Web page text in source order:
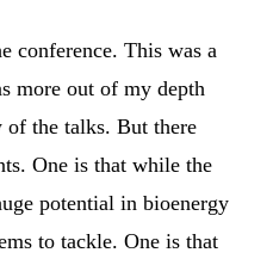
conference. This was a
more out of my depth
the talks. But there
One is that while the
potential in bioenergy
to tackle. One is that